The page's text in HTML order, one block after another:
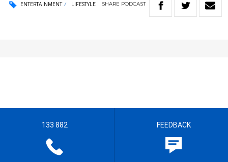
ENTERTAINMENT LIFESTYLE SHARE PODCAST
133 882 FEEDBACK